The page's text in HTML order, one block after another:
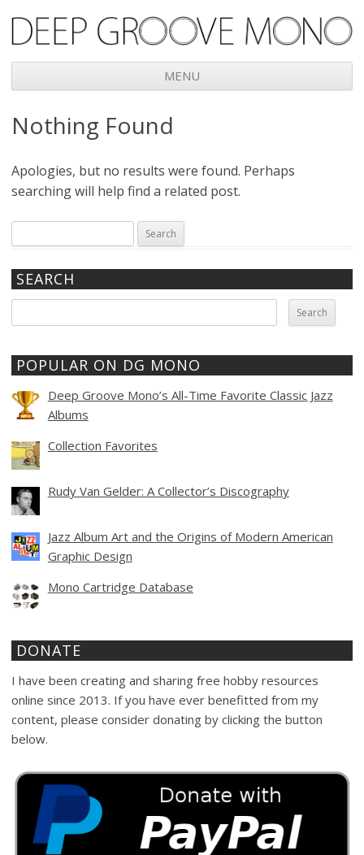
Deep Groove Mono
MENU
Nothing Found
Apologies, but no results were found. Perhaps
searching will help find a related post.
for:
SEARCH
for:
POPULAR ON DG MONO
Deep Groove Mono’s All-Time Favorite Classic Jazz
Albums
Collection Favorites
Rudy Van Gelder: A Collector’s Discography
Jazz Album Art and the Origins of Modern American
Graphic Design
Mono Cartridge Database
DONATE
I have been creating and sharing free hobby resources
online since 2013. If you have ever benefitted from my
content, please consider donating by clicking the button
below.